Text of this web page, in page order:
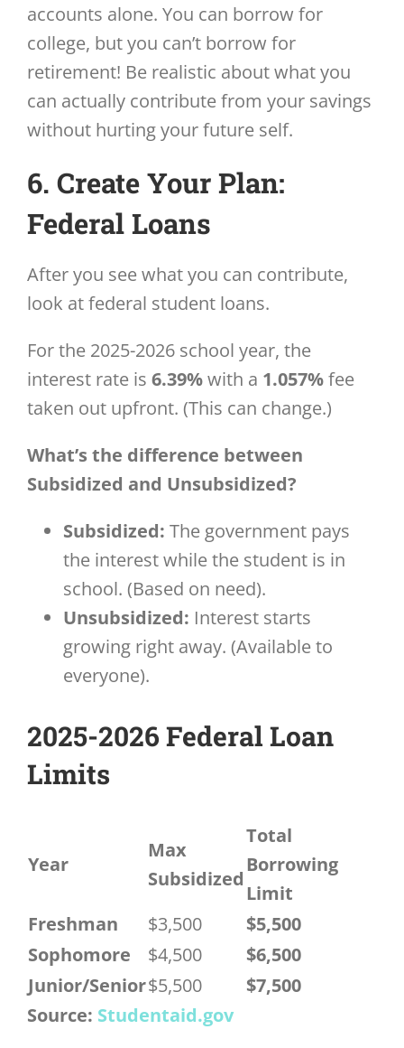
accounts alone. You can borrow for
college, but you can’t borrow for
retirement! Be realistic about what you
can actually contribute from your savings
without hurting your future self.
6. Create Your Plan:
Federal Loans
After you see what you can contribute,
look at federal student loans.
For the 2025-2026 school year, the
interest rate is 6.39%with a 1.057%fee
taken out upfront. (This can change.)
What’s the difference between
Subsidized and Unsubsidized?
Subsidized: The government pays
the interest while the student is in
school. (Based on need).
Unsubsidized: Interest starts
growing right away. (Available to
everyone).
2025-2026 Federal Loan
Limits
Year
Max
Subsidized
Total
Borrowing
Limit
Freshman
$3,500
$5,500
Sophomore
$4,500
$6,500
Junior/Senior$5,500
$7,500
Source: Studentaid.gov